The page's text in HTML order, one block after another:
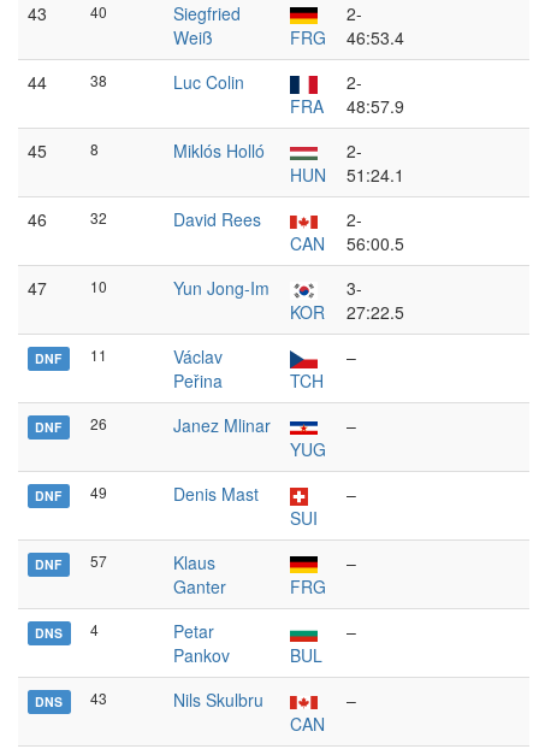
43
40
Siegfried
Weiß
FRG
2-
46:53.4
44
38
Luc Colin
FRA
2-
48:57.9
45
8
Miklós Holló
HUN
2-
51:24.1
46
32
David Rees
CAN
2-
56:00.5
47
10
Yun Jong-Im
KOR
3-
27:22.5
DNF 11
Václav
Peřina
TCH
–
DNF 26
Janez Mlinar
YUG
–
DNF 49
Denis Mast
SUI
–
DNF 57
Klaus
Ganter
FRG
–
DNS 4
Petar
Pankov
BUL
–
DNS 43
Nils Skulbru
CAN
–